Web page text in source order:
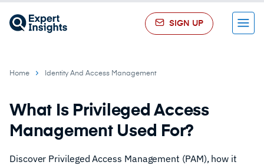
SIGN UP Menu
Home Identity And Access Management
What Is Privileged Access
Management Used For?
Discover Privileged Access Management (PAM), how it